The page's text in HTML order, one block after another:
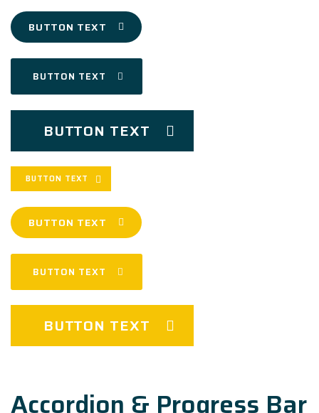
BUTTON TEXT
BUTTON TEXT
BUTTON TEXT
BUTTON TEXT
BUTTON TEXT
BUTTON TEXT
BUTTON TEXT
Accordion & Progress Bar